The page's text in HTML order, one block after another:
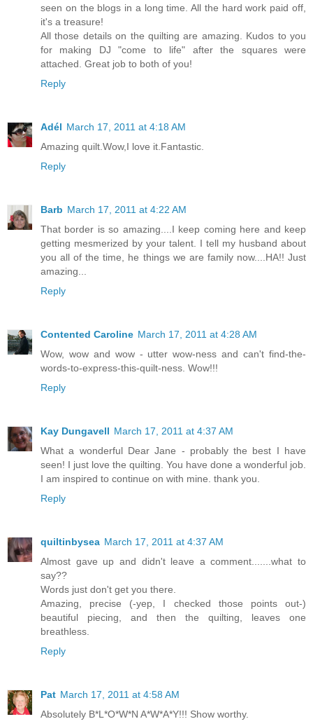
seen on the blogs in a long time. All the hard work paid off,
it's a treasure!
All those details on the quilting are amazing. Kudos to you
for making DJ "come to life" after the squares were
attached. Great job to both of you!
Reply
Adél March 17, 2011 at 4:18 AM
Amazing quilt.Wow,I love it.Fantastic.
Reply
Barb March 17, 2011 at 4:22 AM
That border is so amazing....I keep coming here and keep
getting mesmerized by your talent. I tell my husband about
you all of the time, he things we are family now....HA!! Just
amazing...
Reply
Contented Caroline March 17, 2011 at 4:28 AM
Wow, wow and wow - utter wow-ness and can't find-the-
words-to-express-this-quilt-ness. Wow!!!
Reply
Kay Dungavell March 17, 2011 at 4:37 AM
What a wonderful Dear Jane - probably the best I have
seen! I just love the quilting. You have done a wonderful job.
I am inspired to continue on with mine. thank you.
Reply
quiltinbysea March 17, 2011 at 4:37 AM
Almost gave up and didn't leave a comment.......what to
say??
Words just don't get you there.
Amazing, precise (-yep, I checked those points out-)
beautiful piecing, and then the quilting, leaves one
breathless.
Reply
Pat March 17, 2011 at 4:58 AM
Absolutely B*L*O*W*N A*W*A*Y!!! Show worthy.